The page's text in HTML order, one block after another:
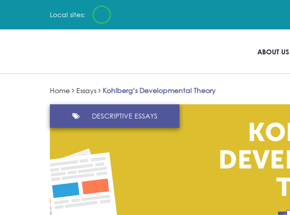
Local sites:
ABOUT US
Home Essays Kohlberg’s Developmental Theory
DESCRIPTIVE ESSAYS